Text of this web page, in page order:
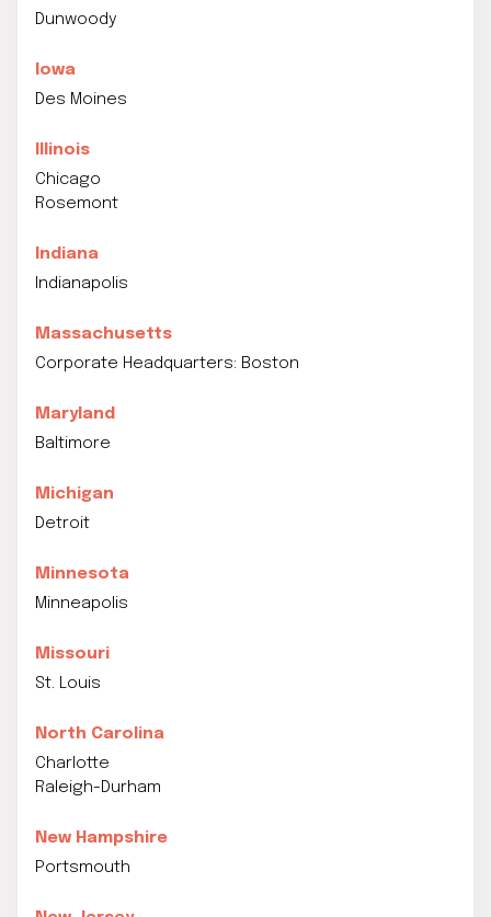
Dunwoody
Iowa
Des Moines
Illinois
Chicago
Rosemont
Indiana
Indianapolis
Massachusetts
Corporate Headquarters: Boston
Maryland
Baltimore
Michigan
Detroit
Minnesota
Minneapolis
Missouri
St. Louis
North Carolina
Charlotte
Raleigh-Durham
New Hampshire
Portsmouth